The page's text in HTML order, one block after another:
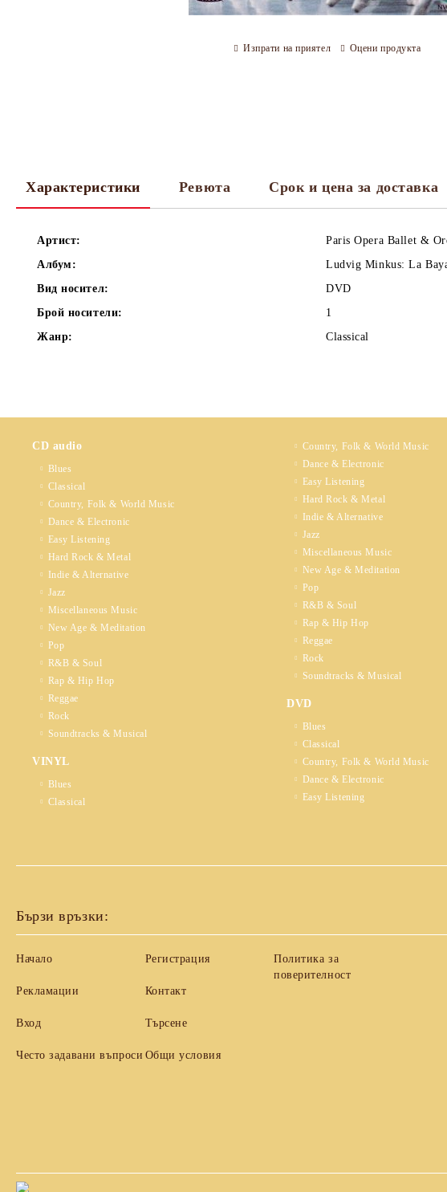
Изпрати на приятел Оцени продукта
Характеристики Ревюта Срок и цена за доставка
Артист:
Paris Opera Ballet &
Албум:
Ludvig Minkus: La
Вид носител:
DVD
Брой носители:
1
Жанр:
Classical
CD audio
Blues
Classical
Country, Folk & World Music
Dance & Electronic
Easy Listening
Hard Rock & Metal
Indie & Alternative
Jazz
Miscellaneous Music
New Age & Meditation
Pop
R&B & Soul
Rap & Hip Hop
Reggae
Rock
Soundtracks & Musical
VINYL
Blues
Classical
Country, Folk & World Music
Dance & Electronic
Easy Listening
Hard Rock & Metal
Indie & Alternative
Jazz
Miscellaneous Music
New Age & Meditation
Pop
R&B & Soul
Rap & Hip Hop
Reggae
Rock
Soundtracks & Musical
DVD
Blues
Classical
Country, Folk & World Music
Dance & Electronic
Easy Listening
Бързи връзки:
Начало
Рекламации
Вход
Често задавани въпроси
Регистрация
Контакт
Търсене
Общи условия
Политика за
поверителност